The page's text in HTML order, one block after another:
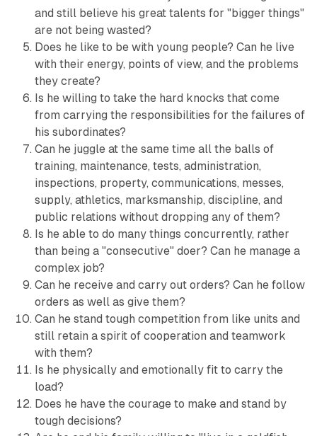
and still believe his great talents for "bigger things"
are not being wasted?
Does he like to be with young people? Can he live
with their energy, points of view, and the problems
they create?
Is he willing to take the hard knocks that come
from carrying the responsibilities for the failures of
his subordinates?
Can he juggle at the same time all the balls of
training, maintenance, tests, administration,
inspections, property, communications, messes,
supply, athletics, marksmanship, discipline, and
public relations without dropping any of them?
Is he able to do many things concurrently, rather
than being a "consecutive" doer? Can he manage a
complex job?
Can he receive and carry out orders? Can he follow
orders as well as give them?
Can he stand tough competition from like units and
still retain a spirit of cooperation and teamwork
with them?
Is he physically and emotionally fit to carry the
load?
Does he have the courage to make and stand by
tough decisions?